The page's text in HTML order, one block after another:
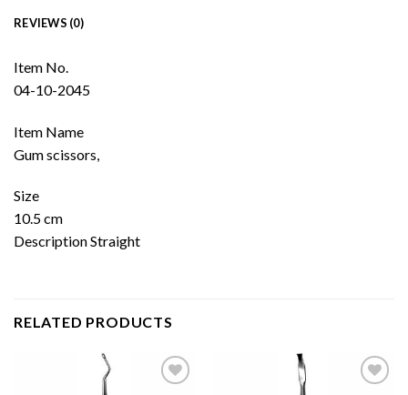
REVIEWS (0)
Item No.
04-10-2045
Item Name
Gum scissors,
Size
10.5 cm
Description Straight
RELATED PRODUCTS